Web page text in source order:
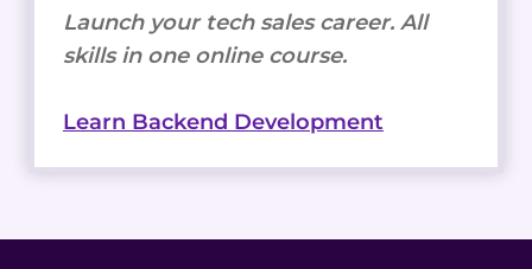
Launch your tech sales career. All
skills in one online course.
Learn Backend Development